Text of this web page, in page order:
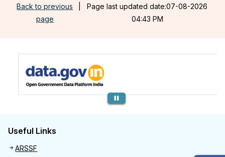
Back to previous
page
Page last updated date:07-08-2026
04:43 PM
Previous
Useful Links
Useful links
ARSSF